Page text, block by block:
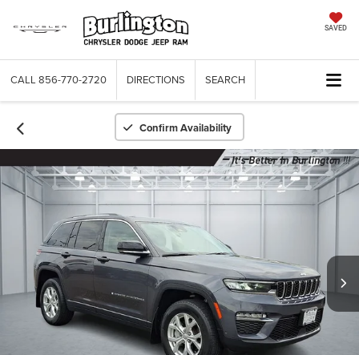
SAVED
CALL 856-770-2720 DIRECTIONS SEARCH
Confirm Availability